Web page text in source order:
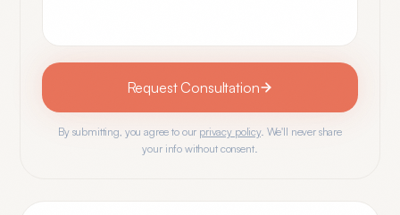
Request Consultation
By submitting, you agree to our privacy policy. We'll never share
your info without consent.